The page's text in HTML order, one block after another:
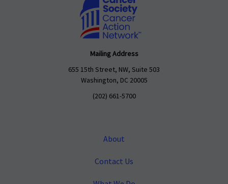
Mailing Address
655 15th Street, NW, Suite 503
Washington, DC 20005
(202) 661-5700
About
Contact Us